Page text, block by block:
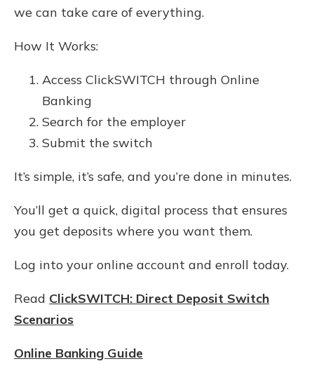
we can take care of everything.
How It Works:
Access ClickSWITCH through Online
Banking
Search for the employer
Submit the switch
It’s simple, it’s safe, and you’re done in minutes.
You’ll get a quick, digital process that ensures
you get deposits where you want them.
Log into your online account and enroll today.
Read ClickSWITCH: Direct Deposit Switch
Scenarios
Online Banking Guide